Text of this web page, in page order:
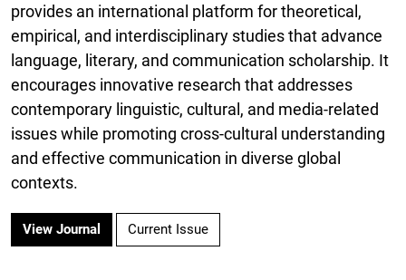
provides an international platform for theoretical,
empirical, and interdisciplinary studies that advance
language, literary, and communication scholarship. It
encourages innovative research that addresses
contemporary linguistic, cultural, and media-related
issues while promoting cross-cultural understanding
and effective communication in diverse global
contexts.
View Journal Current Issue